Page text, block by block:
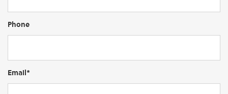
Phone
Email*